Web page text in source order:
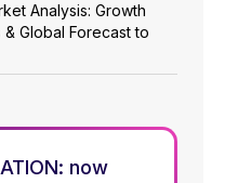
Analysis: Growth
Global Forecast to
now